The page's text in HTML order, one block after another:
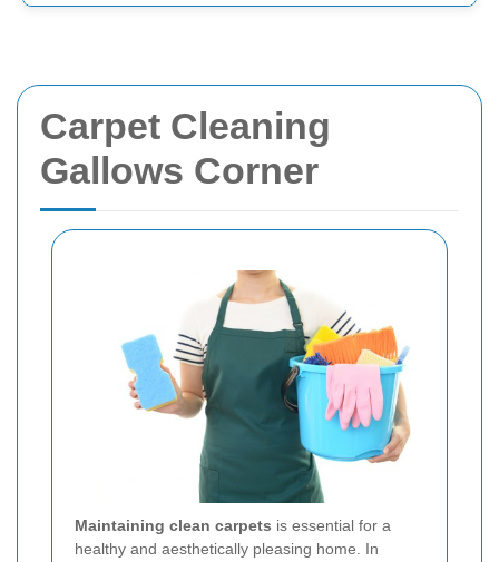
Carpet Cleaning
Gallows Corner
Maintaining clean carpets is essential for a
healthy and aesthetically pleasing home. In